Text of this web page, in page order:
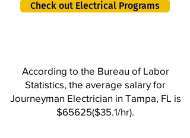
Check out Electrical Programs
According to the Bureau of Labor
Statistics, the average salary for
Journeyman Electrician in Tampa, FL is
$65625($35.1/hr).